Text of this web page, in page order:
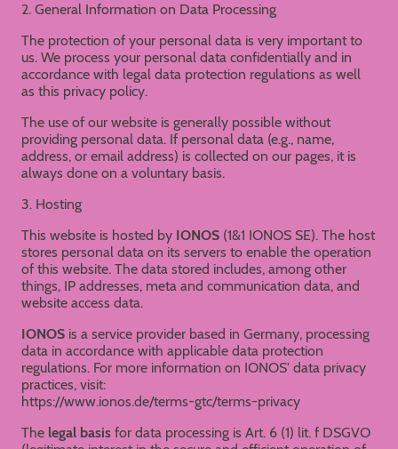
2. General Information on Data Processing
The protection of your personal data is very important to
us. We process your personal data confidentially and in
accordance with legal data protection regulations as well
as this privacy policy.
The use of our website is generally possible without
providing personal data. If personal data (e.g., name,
address, or email address) is collected on our pages, it is
always done on a voluntary basis.
3. Hosting
This website is hosted by IONOS (1&1 IONOS SE). The host
stores personal data on its servers to enable the operation
of this website. The data stored includes, among other
things, IP addresses, meta and communication data, and
website access data.
IONOS is a service provider based in Germany, processing
data in accordance with applicable data protection
regulations. For more information on IONOS' data privacy
practices, visit:
https://www.ionos.de/terms-gtc/terms-privacy
The legal basis for data processing is Art. 6 (1) lit. f DSGVO